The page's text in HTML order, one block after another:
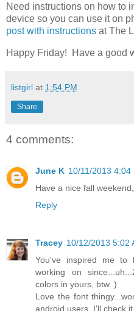
Need instructions on how to
device so you can use it on
post with instructions at The
Happy Friday! Have a good
listgirl at 1:54 PM
Share
4 comments:
June K 10/11/2013 4:04
Have a nice fall
Reply
Tracey 10/12/2013 5:02
You've inspired me to
working on
colors in yours, btw. )
Love the font
android users. I'll check